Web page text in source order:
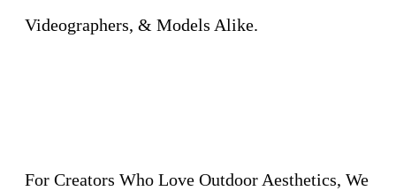
Videographers, & Models Alike.
For Creators Who Love Outdoor Aesthetics, We